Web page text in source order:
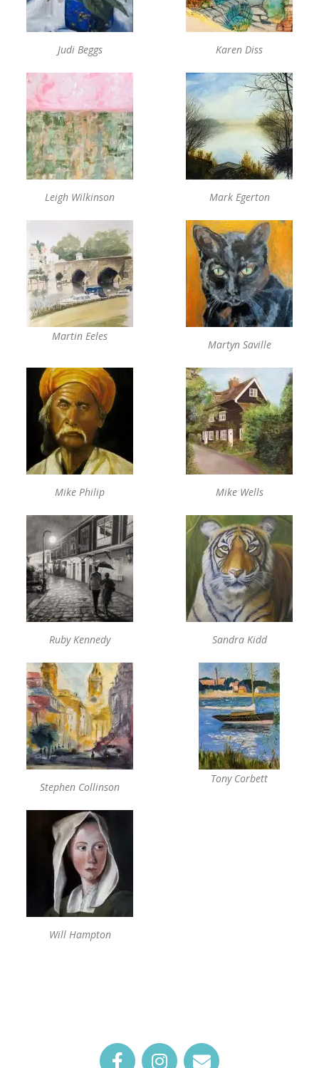
Judi Beggs Karen Diss
Leigh Wilkinson Mark Egerton
Martin Eeles
Martyn Saville
Mike Philip Mike Wells
Ruby Kennedy Sandra Kidd
Stephen Collinson
Tony Corbett
Will Hampton